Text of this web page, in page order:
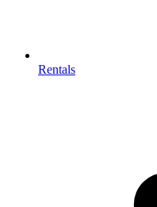
Rentals